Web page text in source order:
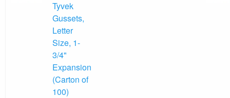
Tyvek
Gussets,
Letter
Size, 1-
3/4"
Expansion
(Carton of
100)